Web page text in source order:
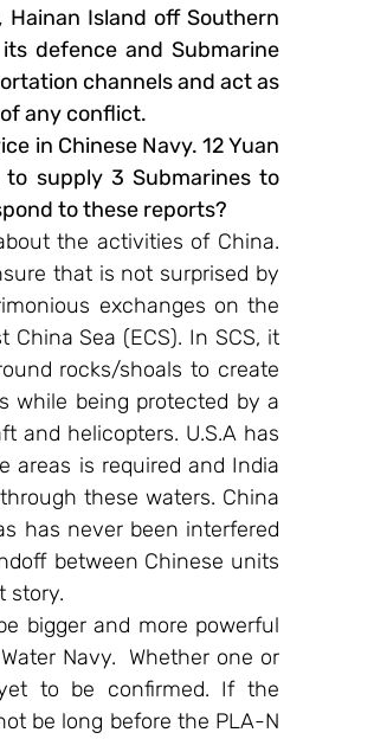
Island off Southern
defence and Submarine
channels and act as
any conflict.
in Chinese Navy. 12 Yuan
to supply 3 Submarines to
to these reports?
the activities of China.
that is not surprised by
exchanges on the
Sea (ECS). In SCS, it
rocks/shoals to create
while being protected by a
and helicopters. U.S.A has
is required and India
these waters. China
has never been interfered
between Chinese units
story.
bigger and more powerful
Navy.  Whether one or
to be confirmed. If the
be long before the PLA-N